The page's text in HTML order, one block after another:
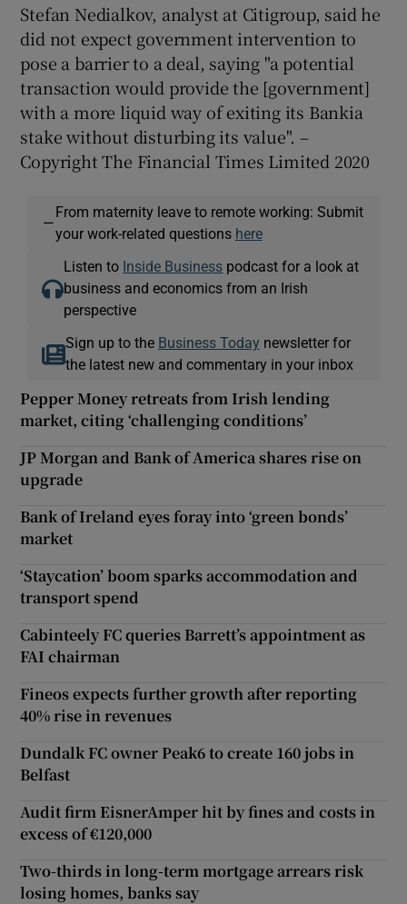
Stefan Nedialkov, analyst at Citigroup, said he
did not expect government intervention to
pose a barrier to a deal, saying "a potential
transaction would provide the [government]
with a more liquid way of exiting its Bankia
stake without disturbing its value". –
Copyright The Financial Times Limited 2020
—
From maternity leave to remote working: Submit
your work-related questions here
Listen to Inside Business podcast for a look at
business and economics from an Irish
perspective
Sign up to the Business Today newsletter for
the latest new and commentary in your inbox
Pepper Money retreats from Irish lending
market, citing ‘challenging conditions’
JP Morgan and Bank of America shares rise on
upgrade
Bank of Ireland eyes foray into ‘green bonds’
market
‘Staycation’ boom sparks accommodation and
transport spend
Cabinteely FC queries Barrett’s appointment as
FAI chairman
Fineos expects further growth after reporting
40% rise in revenues
Dundalk FC owner Peak6 to create 160 jobs in
Belfast
Audit firm EisnerAmper hit by fines and costs in
excess of €120,000
Two-thirds in long-term mortgage arrears risk
losing homes, banks say